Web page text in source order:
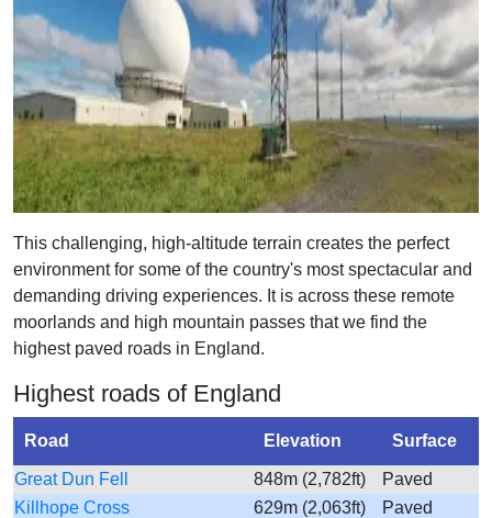
This challenging, high-altitude terrain creates the perfect
environment for some of the country's most spectacular and
demanding driving experiences. It is across these remote
moorlands and high mountain passes that we find the
highest paved roads in England.
Highest roads of England
Road Elevation Surface
Great Dun Fell 848m (2,782ft)
Paved
Killhope Cross
629m (2,063ft)
Paved